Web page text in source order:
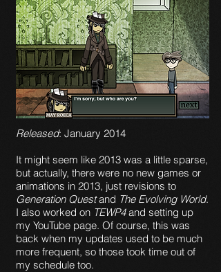
Released: January 2014
It might seem like 2013 was a little sparse,
but actually, there were no new games or
animations in 2013, just revisions to
Generation Questand The Evolving World.
I also worked on TEWP4and setting up
my YouTube page. Of course, this was
back when my updates used to be much
more frequent, so those took time out of
my schedule too.